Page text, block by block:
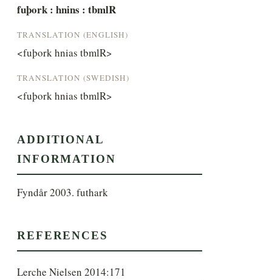
fuþork : hnins : tbmlR
TRANSLATION (ENGLISH)
<fuþork hnias tbmlR>
TRANSLATION (SWEDISH)
<fuþork hnias tbmlR>
ADDITIONAL
INFORMATION
Fyndår 2003. futhark
REFERENCES
Lerche Nielsen 2014:171